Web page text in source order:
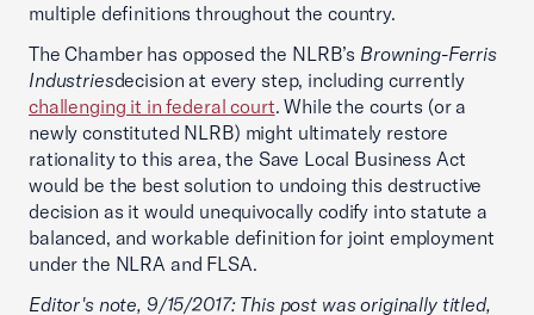
multiple definitions throughout the country.
The Chamber has opposed the NLRB’s Browning-Ferris
Industriesdecision at every step, including currently
challenging it in federal court. While the courts (or a
newly constituted NLRB) might ultimately restore
rationality to this area, the Save Local Business Act
would be the best solution to undoing this destructive
decision as it would unequivocally codify into statute a
balanced, and workable definition for joint employment
under the NLRA and FLSA.
Editor's note, 9/15/2017: This post was originally titled,